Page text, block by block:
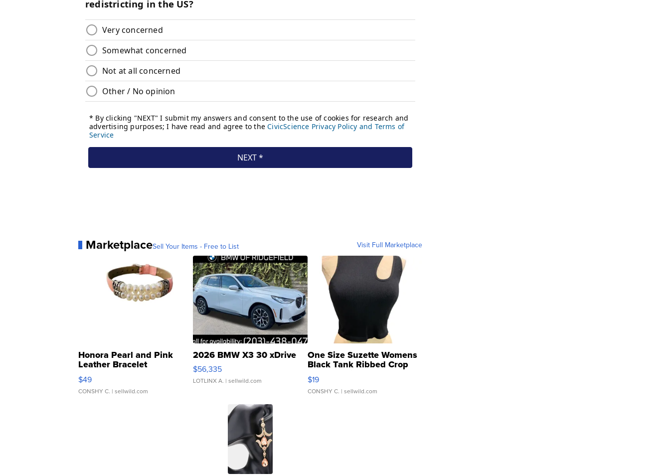
MarketplaceSell Your Items - Free to List Visit Full Marketplace
Honora Pearl and Pink
Leather Bracelet
Adjustable Buckle Clo...
$49
CONSHY C. | sellwild.com
2026 BMW X3 30 xDrive
$56,335
LOTLINX A. | sellwild.com
One Size Suzette Womens
Black Tank Ribbed Crop
Asymmetrical ...
$19
CONSHY C. | sellwild.com